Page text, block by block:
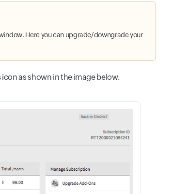
Here you can upgrade/downgrade your
icon as shown in the image below.